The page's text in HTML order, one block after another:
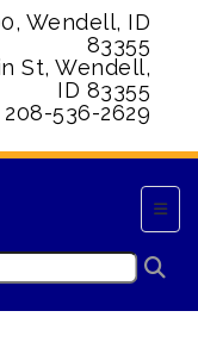
Wendell, ID
83355
St, Wendell,
ID 83355
208-536-2629
Top